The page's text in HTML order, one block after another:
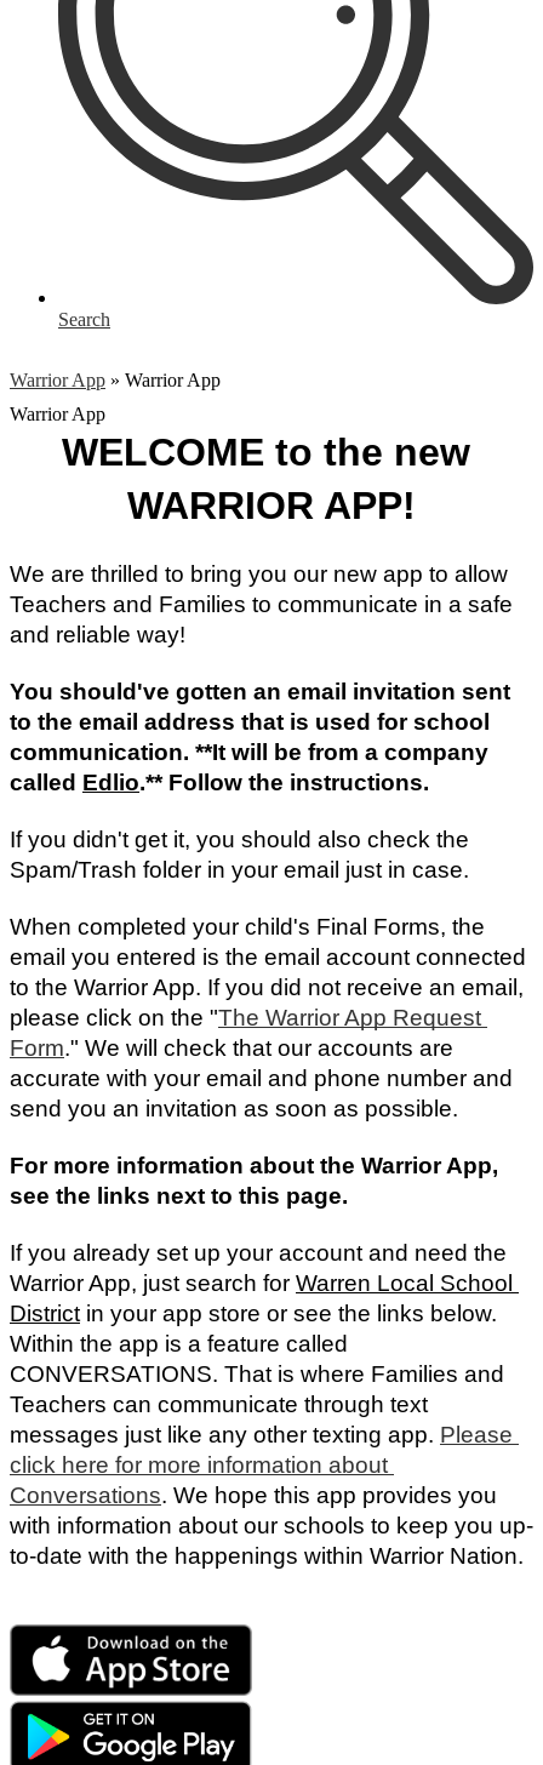
Search
Warrior App » Warrior App
Warrior App
WELCOME to the new
WARRIOR APP!
We are thrilled to bring you our new app to allow
Teachers and Families to communicate in a safe
and reliable way!
You should've gotten an email invitation sent
to the email address that is used for school
communication. **It will be from a company
called Edlio.** Follow the instructions.
If you didn't get it, you should also check the
Spam/Trash folder in your email just in case.
When completed your child's Final Forms, the
email you entered is the email account connected
to the Warrior App. If you did not receive an email,
please click on the "The Warrior App Request
Form." We will check that our accounts are
accurate with your email and phone number and
send you an invitation as soon as possible.
For more information about the Warrior App,
see the links next to this page.
If you already set up your account and need the
Warrior App, just search for Warren Local School
District in your app store or see the links below.
Within the app is a feature called
CONVERSATIONS. That is where Families and
Teachers can communicate through text
messages just like any other texting app. Please
click here for more information about
Conversations. We hope this app provides you
with information about our schools to keep you up-
to-date with the happenings within Warrior Nation.